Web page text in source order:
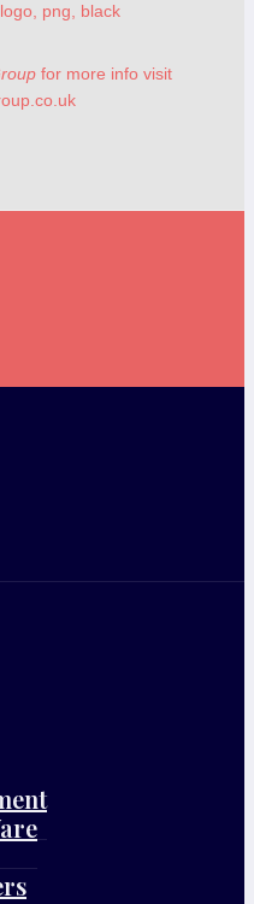
for more info visit